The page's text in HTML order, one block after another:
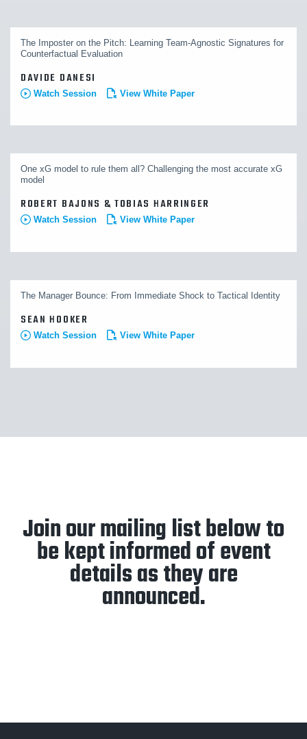
The Imposter on the Pitch: Learning Team-Agnostic Signatures for
Counterfactual Evaluation
DAVIDE DANESI
Watch Session View White Paper
One xG model to rule them all? Challenging the most accurate xG
model
ROBERT BAJONS & TOBIAS HARRINGER
Watch Session View White Paper
The Manager Bounce: From Immediate Shock to Tactical Identity
SEAN HOOKER
Watch Session View White Paper
Join our mailing list below to
be kept informed of event
details as they are
announced.